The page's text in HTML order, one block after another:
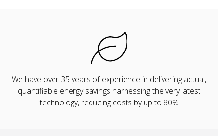
We have over 35 years of experience in delivering actual,
quantifiable energy savings harnessing the very latest
technology, reducing costs by up to 80%